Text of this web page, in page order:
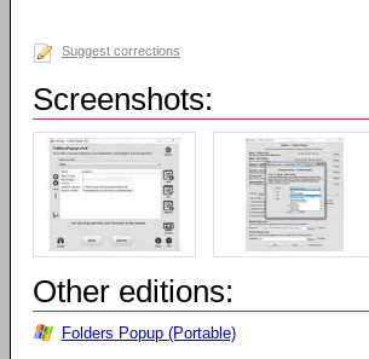
Suggest corrections
Screenshots:
Other editions:
Folders Popup (Portable)